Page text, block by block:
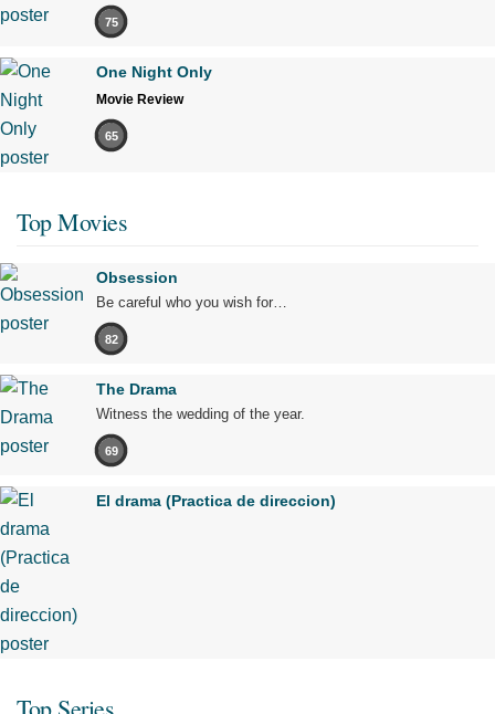
75
One Night Only
Movie Review
65
Top Movies
Obsession
Be careful who you wish for…
82
The Drama
Witness the wedding of the year.
69
El drama (Practica de direccion)